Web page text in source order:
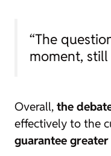
“The
moment,
Overall, the
effectively to the
guarantee